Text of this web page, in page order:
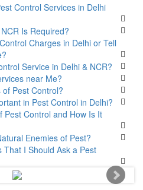
Control Services in Delhi
Is Required?
Charges in Delhi or Tell
Service in Delhi & NCR?
near Me?
Pest Control?
in Pest Control in Delhi?
Pest Control and How Is It
Enemies of Pest?
I Should Ask a Pest